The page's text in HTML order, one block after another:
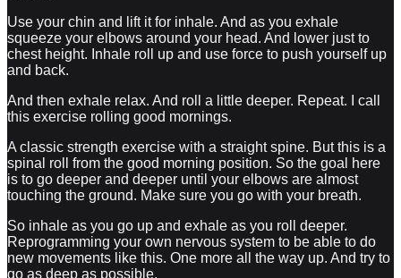
Use your chin and lift it for inhale. And as you exhale
squeeze your elbows around your head. And lower just to
chest height. Inhale roll up and use force to push yourself up
and back.
And then exhale relax. And roll a little deeper. Repeat. I call
this exercise rolling good mornings.
A classic strength exercise with a straight spine. But this is a
spinal roll from the good morning position. So the goal here
is to go deeper and deeper until your elbows are almost
touching the ground. Make sure you go with your breath.
So inhale as you go up and exhale as you roll deeper.
Reprogramming your own nervous system to be able to do
new movements like this. One more all the way up. And try to
go as deep as possible.